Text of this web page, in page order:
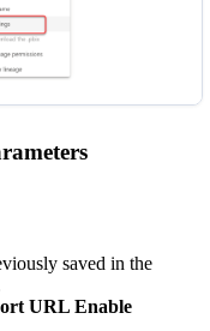
saved in the
URL Enable